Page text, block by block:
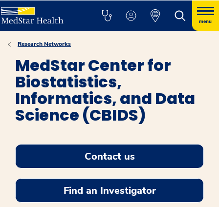
menu
Research Networks
MedStar Center for
Biostatistics,
Informatics, and Data
Science (CBIDS)
Contact us
Find an Investigator